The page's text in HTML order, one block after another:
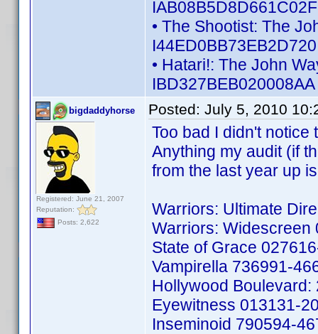
• The Shootist: The
• Hatari!: The John
bigdaddyhorse
Registered: June 21, 2007
Reputation:
Posts: 2,622
Posted: July 5, 2010
Too bad I didn't
Anything my audit (if
from the last year up
Warriors: Ultimate
Warriors: Widescreen
State of Grace
Vampirella 736991-
Hollywood
Eyewitness 013131-
Inseminoid 790594-